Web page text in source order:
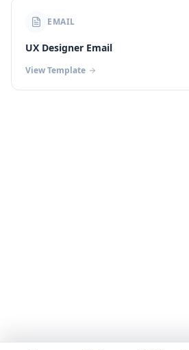
EMAIL
UX Designer Email
View Template